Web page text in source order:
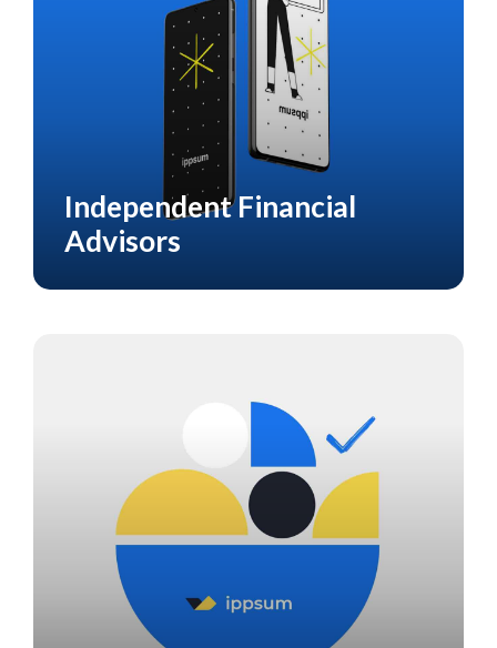
CASE STUDY FINANCIAL
Independent Financial
Advisors